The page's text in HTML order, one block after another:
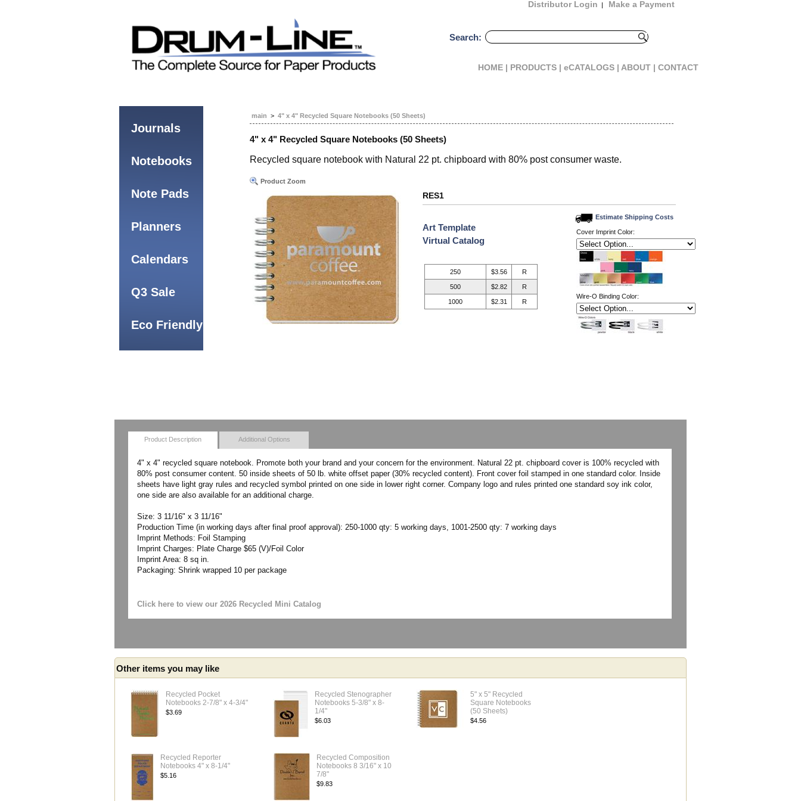
Distributor Login | Make a Payment
Search:
HOME | PRODUCTS | eCATALOGS | ABOUT | CONTACT
main > 4" x 4" Recycled Square Notebooks (50 Sheets)
4" x 4" Recycled Square Notebooks (50 Sheets)
Recycled square notebook with Natural 22 pt. chipboard with 80% post consumer waste.
Product Zoom
RES1
Estimate Shipping Costs
Cover Imprint Color:
Wire-O Binding Color:
Art Template
Virtual Catalog
250 $3.56 R
500 $2.82 R
1000 $2.31 R
Journals
Notebooks
Note Pads
Planners
Calendars
Q3 Sale
Eco Friendly
Product Description Additional Options
4" x 4" recycled square notebook. Promote both your brand and your concern for the environment. Natural 22 pt. chipboard cover is 100% recycled with
80% post consumer content. 50 inside sheets of 50 lb. white offset paper (30% recycled content). Front cover foil stamped in one standard color. Inside
sheets have light gray rules and recycled symbol printed on one side in lower right corner. Company logo and rules printed one standard soy ink color,
one side are also available for an additional charge.
Size: 3 11/16" x 3 11/16"
Production Time (in working days after final proof approval): 250-1000 qty: 5 working days, 1001-2500 qty: 7 working days
Imprint Methods: Foil Stamping
Imprint Charges: Plate Charge $65 (V)/Foil Color
Imprint Area: 8 sq in.
Packaging: Shrink wrapped 10 per package
Click here to view our 2026 Recycled Mini Catalog
Other items you may like
Recycled Pocket
Notebooks 2-7/8" x 4-3/4"
$3.69
Recycled Stenographer
Notebooks 5-3/8" x 8-
1/4"
$6.03
5" x 5" Recycled
Square Notebooks
(50 Sheets)
$4.56
Recycled Reporter
Notebooks 4" x 8-1/4"
$5.16
Recycled Composition
Notebooks 8 3/16" x 10
7/8"
$9.83